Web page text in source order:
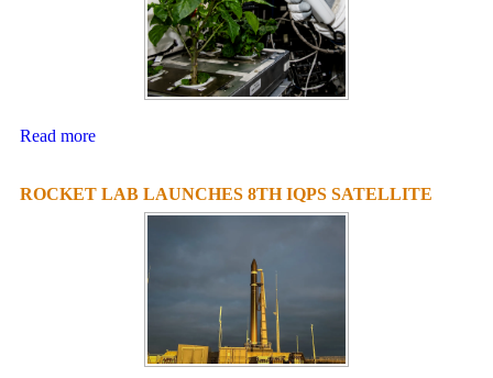
Read more
ROCKET LAB LAUNCHES 8TH IQPS SATELLITE